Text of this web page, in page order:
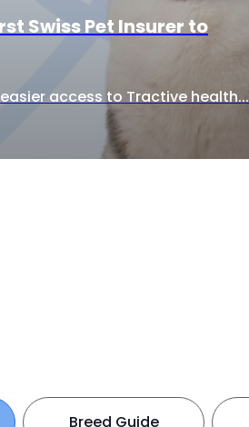
Swiss Pet Insurer to
access to Tractive health...
Breed Guide